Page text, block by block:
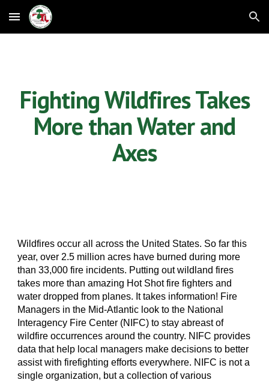
Skip to main content Skip to navigation
Fighting Wildfires Takes
More than Water and
Axes
Wildfires occur all across the United States. So far this
year, over 2.5 million acres have burned during more
than 33,000 fire incidents. Putting out wildland fires
takes more than amazing Hot Shot fire fighters and
water dropped from planes. It takes information! Fire
Managers in the Mid-Atlantic look to the National
Interagency Fire Center (NIFC) to stay abreast of
wildfire occurrences around the country. NIFC provides
data that help local managers make decisions to better
assist with firefighting efforts everywhere. NIFC is not a
single organization, but a collection of various